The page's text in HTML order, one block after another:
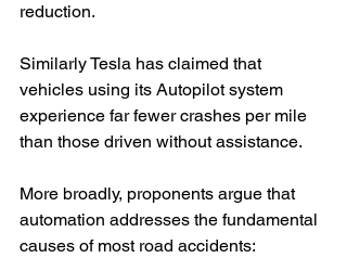
reduction.
Similarly Tesla has claimed that
vehicles using its Autopilot system
experience far fewer crashes per mile
than those driven without assistance.
More broadly, proponents argue that
automation addresses the fundamental
causes of most road accidents: